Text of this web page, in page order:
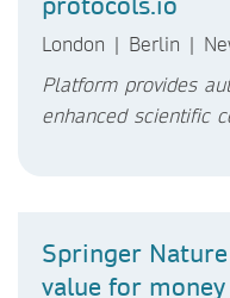
London | Berlin |
Platform provides
enhanced scientific
Springer
value for